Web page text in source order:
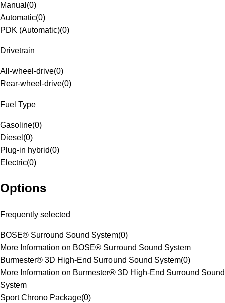
Manual (0)
Automatic(0)
PDK (Automatic)(0)
Drivetrain
All-wheel-drive(0)
Rear-wheel-drive(0)
Fuel Type
Gasoline(0)
Diesel (0)
Plug-in hybrid(0)
Electric(0)
Options
Frequently selected
BOSE® Surround Sound System(0)
More Information on BOSE® Surround Sound System
Burmester® 3D High-End Surround Sound System(0)
More Information on Burmester® 3D High-End Surround Sound
System
Sport Chrono Package(0)